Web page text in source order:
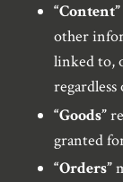
“Content”
other
linked to,
“Goods”
granted
“Orders”